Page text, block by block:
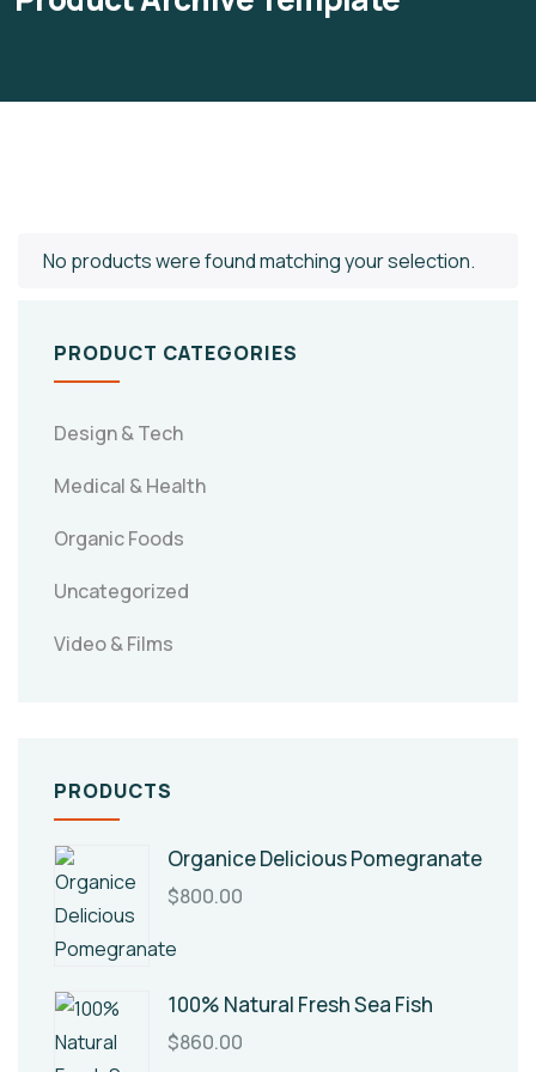
No products were found matching your selection.
PRODUCT CATEGORIES
Design & Tech
Medical & Health
Organic Foods
Uncategorized
Video & Films
PRODUCTS
Organice Delicious Pomegranate
$800.00
100% Natural Fresh Sea Fish
$860.00